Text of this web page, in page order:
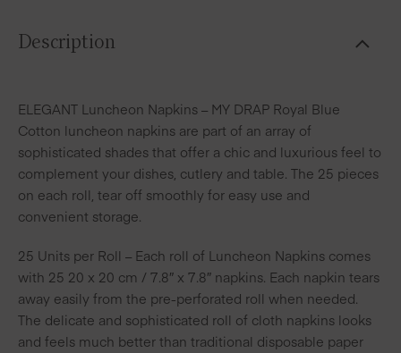
Description
ELEGANT Luncheon Napkins – MY DRAP Royal Blue
Cotton luncheon napkins are part of an array of
sophisticated shades that offer a chic and luxurious feel to
complement your dishes, cutlery and table. The 25 pieces
on each roll, tear off smoothly for easy use and
convenient storage.
25 Units per Roll – Each roll of Luncheon Napkins comes
with 25 20 x 20 cm / 7.8″ x 7.8″ napkins. Each napkin tears
away easily from the pre-perforated roll when needed.
The delicate and sophisticated roll of cloth napkins looks
and feels much better than traditional disposable paper